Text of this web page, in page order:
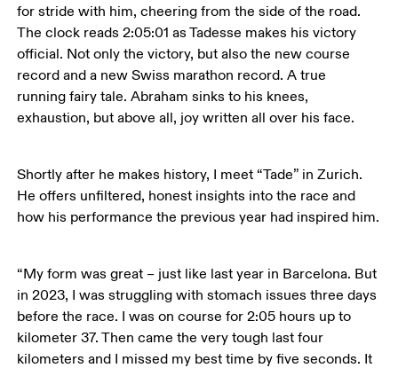
for stride with him, cheering from the side of the road.
The clock reads 2:05:01 as Tadesse makes his victory
official. Not only the victory, but also the new course
record and a new Swiss marathon record. A true
running fairy tale. Abraham sinks to his knees,
exhaustion, but above all, joy written all over his face.
Shortly after he makes history, I meet “Tade” in Zurich.
He offers unfiltered, honest insights into the race and
how his performance the previous year had inspired him.
“My form was great – just like last year in Barcelona. But
in 2023, I was struggling with stomach issues three days
before the race. I was on course for 2:05 hours up to
kilometer 37. Then came the very tough last four
kilometers and I missed my best time by five seconds. It